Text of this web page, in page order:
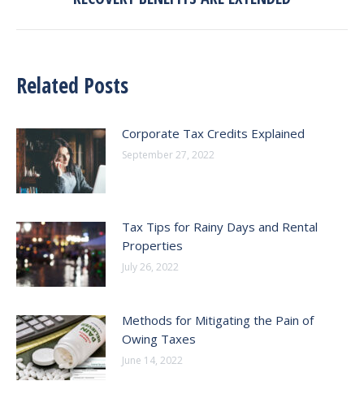
post:
Related Posts
Corporate Tax Credits Explained
September 27, 2022
Tax Tips for Rainy Days and Rental
Properties
July 26, 2022
Methods for Mitigating the Pain of
Owing Taxes
June 14, 2022